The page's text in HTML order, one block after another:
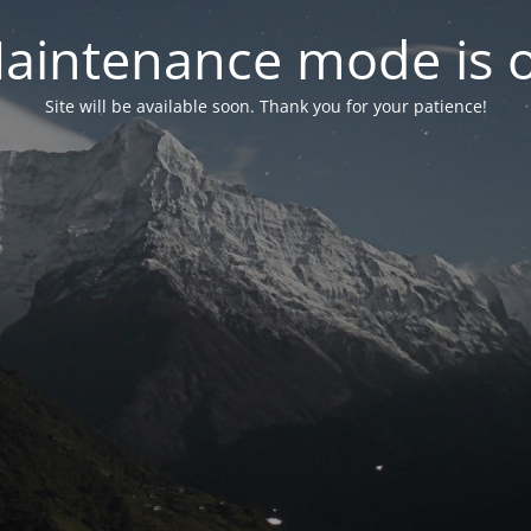
mode is
Site will be available soon. Thank you for your patience!